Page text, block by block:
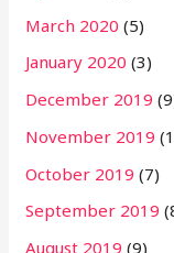
March 2020 (5)
January 2020 (3)
December 2019
November 2019
October 2019 (7)
September 2019
August 2019 (9)